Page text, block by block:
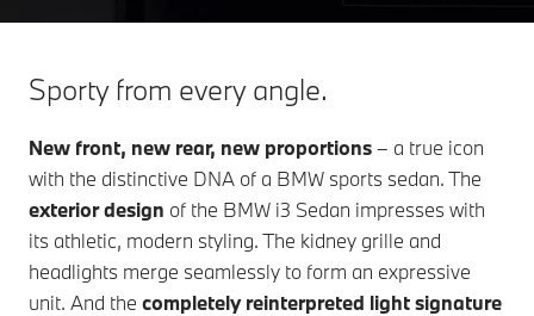
Sporty from every angle.
New front, new rear, new proportions– a true icon
with the distinctive DNA of a BMW sports sedan. The
exterior design of the BMW i3 Sedan impresses with
its athletic, modern styling. The kidney grille and
headlights merge seamlessly to form an expressive
unit. And the completely reinterpreted light signature